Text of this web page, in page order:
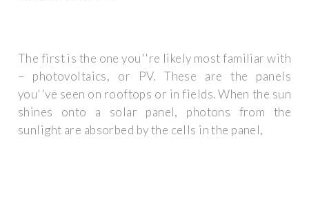
The first is the one you''re likely most familiar with
– photovoltaics, or PV. These are the panels
you''ve seen on rooftops or in fields. When the sun
shines onto a solar panel, photons from the
sunlight are absorbed by the cells in the panel,